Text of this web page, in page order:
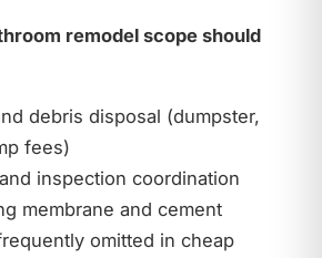
remodel scope should
debris disposal (dumpster,
fees)
inspection coordination
membrane and cement
omitted in cheap